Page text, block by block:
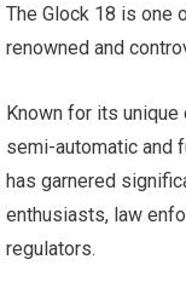
The Glock 18 is one
renowned and
Known for its
semi-automatic and
has garnered
enthusiasts, law
regulators.